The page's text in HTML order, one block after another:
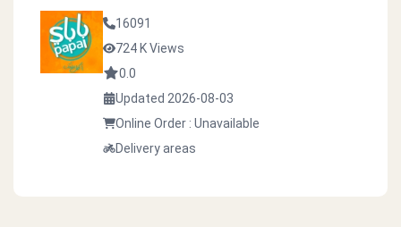
16091
724 K Views
0.0
Updated 2026-08-03
Online Order : Unavailable
Delivery areas